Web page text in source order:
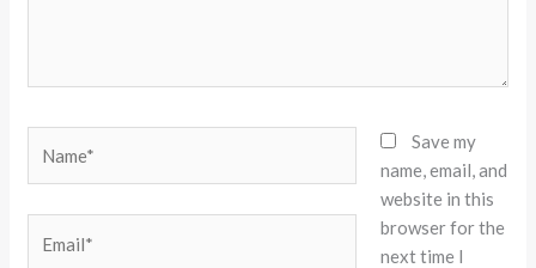
Save my
name, email, and
website in this
browser for the
next time I